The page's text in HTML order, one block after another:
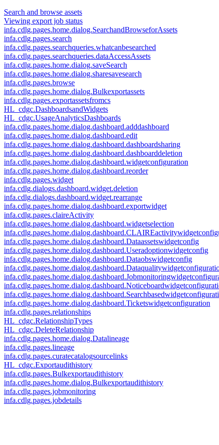
Search and browse assets
Viewing export job status
infa.cdlg.pages.home.dialog.SearchandBrowseforAssets
infa.cdlg.pages.search
infa.cdlg.pages.searchqueries.whatcanbesearched
infa.cdlg.pages.searchqueries.dataAccessAssets
infa.cdlg.pages.home.dialog.saveSearch
infa.cdlg.pages.home.dialog.sharesavesearch
infa.cdlg.pages.browse
infa.cdlg.pages.home.dialog.Bulkexportassets
infa.cdlg.pages.exportassetsfromcs
HL_cdgc.DashboardsandWidgets
HL_cdgc.UsageAnalyticsDashboards
infa.cdlg.pages.home.dialog.dashboard.adddashboard
infa.cdlg.pages.home.dialog.dashboard.edit
infa.cdlg.pages.home.dialog.dashboard.dashboardsharing
infa.cdlg.pages.home.dialog.dashboard.dashboarddeletion
infa.cdlg.pages.home.dialog.dashboard.widgetconfiguration
infa.cdlg.pages.home.dialog.dashboard.reorder
infa.cdlg.pages.widget
infa.cdlg.dialogs.dashboard.widget.deletion
infa.cdlg.dialogs.dashboard.widget.rearrange
infa.cdlg.pages.home.dialog.dashboard.exportwidget
infa.cdlg.pages.claireActivity
infa.cdlg.pages.home.dialog.dashboard.widgetselection
infa.cdlg.pages.home.dialog.dashboard.Dataassetswidgetconfig
infa.cdlg.pages.home.dialog.dashboard.Useradoptionwidgetconfig
infa.cdlg.pages.home.dialog.dashboard.Dataobswidgetconfig
infa.cdlg.pages.home.dialog.dashboard.Ticketswidgetconfiguration
infa.cdlg.pages.relationships
HL_cdgc.RelationshipTypes
HL_cdgc.DeleteRelationship
infa.cdlg.pages.home.dialog.Datalineage
infa.cdlg.pages.lineage
infa.cdlg.pages.curatecatalogsourcelinks
HL_cdgc.Exportaudithistory
infa.cdlg.pages.Bulkexportaudithistory
infa.cdlg.pages.home.dialog.Bulkexportaudithistory
infa.cdlg.pages.jobmonitoring
infa.cdlg.pages.jobdetails